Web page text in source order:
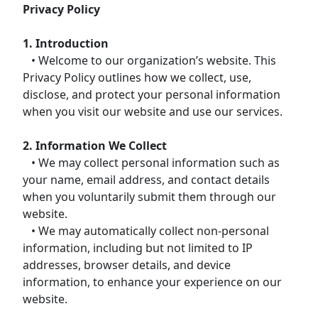
Privacy Policy
1. Introduction
• Welcome to our organization’s website. This
Privacy Policy outlines how we collect, use,
disclose, and protect your personal information
when you visit our website and use our services.
2. Information We Collect
• We may collect personal information such as
your name, email address, and contact details
when you voluntarily submit them through our
website.
• We may automatically collect non-personal
information, including but not limited to IP
addresses, browser details, and device
information, to enhance your experience on our
website.